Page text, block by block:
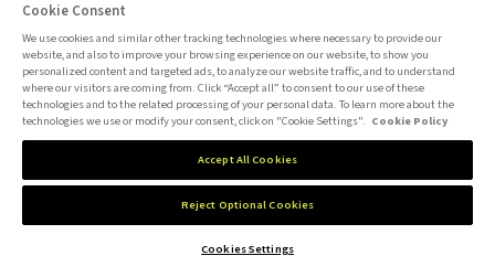
ABOUT US
COOKIES SETTINGS CONTACT US
MEMBER OF
dmg events is an international exhibition and conference organiser, publisher and
information provider to the Energy, Construction, Plastics, Coatings, Manufacturing,
Transport, Security, Interiors and Hospitality industries.
Cookie Consent
We use cookies and similar other tracking technologies where necessary to provide our
website, and also to improve your browsing experience on our website, to show you
personalized content and targeted ads, to analyze our website traffic, and to understand
where our visitors are coming from. Click “Accept all” to consent to our use of these
technologies and to the related processing of your personal data. To learn more about the
technologies we use or modify your consent, click on "Cookie Settings". Cookie Policy
Accept All Cookies
Reject Optional Cookies
Cookies Settings